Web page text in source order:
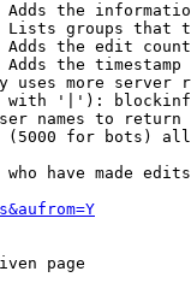
the
groups that
the edit
the timestamp
uses more server
'|'):
names to return
(5000 for bots)
who have made edits
page